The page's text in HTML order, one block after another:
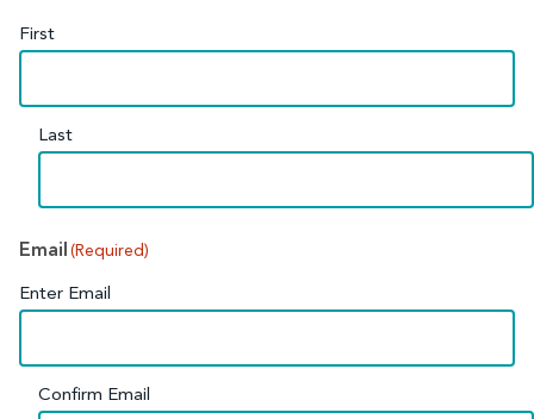
First
Last
Email (Required)
Enter Email
Confirm Email